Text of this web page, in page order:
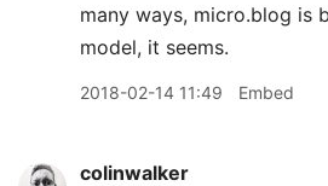
many ways, micro.blog is
model, it seems.
2018-02-14 11:49 Embed
colinwalker